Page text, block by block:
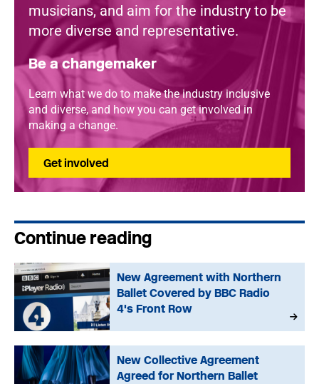
musicians, and aim for the industry to be
more diverse and representative.
Be a changemaker
Learn what we do to make the industry inclusive
and diverse, and how you can get involved in
making a change.
Get involved
Continue reading
New Agreement with Northern
Ballet Covered by BBC Radio
4's Front Row
New Collective Agreement
Agreed for Northern Ballet